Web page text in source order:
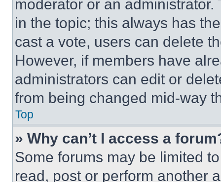
moderator or an
in the topic; this always has
cast a vote, users can delete
However, if members have
administrators can edit or
from being changed mid-way
Top
» Why can’t I access a
Some forums may be limited
read, post or perform another